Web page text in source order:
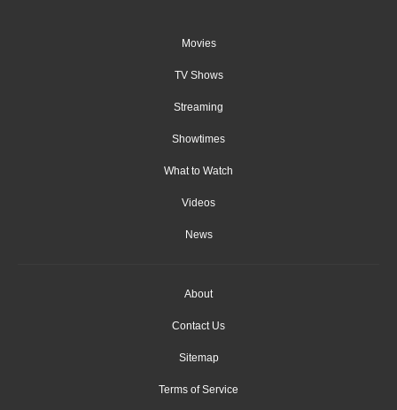
Movies
TV Shows
Streaming
Showtimes
What to Watch
Videos
News
About
Contact Us
Sitemap
Terms of Service